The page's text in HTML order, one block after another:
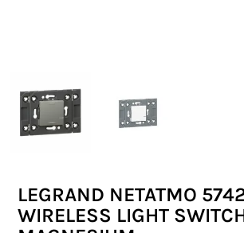
COMMERCIAL LIGHTING
LIGHTING ACCESSORIES
LEGRAND NETATMO
WIRELESS LIGHT